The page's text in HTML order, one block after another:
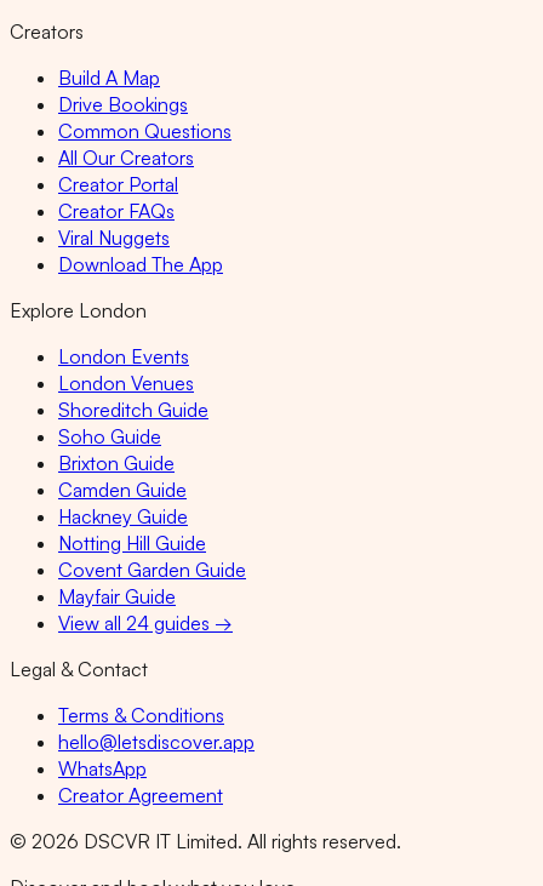
Creators
Build A Map
Drive Bookings
Common Questions
All Our Creators
Creator Portal
Creator FAQs
Viral Nuggets
Download The App
Explore London
London Events
London Venues
Shoreditch Guide
Soho Guide
Brixton Guide
Camden Guide
Hackney Guide
Notting Hill Guide
Covent Garden Guide
Mayfair Guide
View all 24 guides →
Legal & Contact
Terms & Conditions
hello@letsdiscover.app
WhatsApp
Creator Agreement
© 2026 DSCVR IT Limited. All rights reserved.